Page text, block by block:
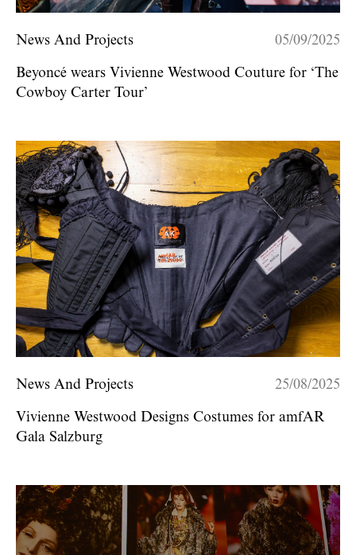
News And Projects 05/09/2025
Beyoncé wears Vivienne Westwood Couture for ‘The
Cowboy Carter Tour’
News And Projects 25/08/2025
Vivienne Westwood Designs Costumes for amfAR
Gala Salzburg